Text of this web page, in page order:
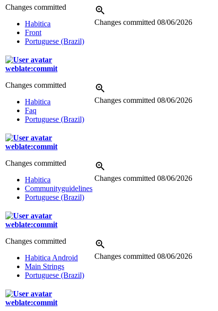
Changes committed
Habitica
Front
Portuguese (Brazil)
Changes committed 08/06/2026
weblate:commit
Changes committed
Habitica
Faq
Portuguese (Brazil)
Changes committed 08/06/2026
weblate:commit
Changes committed
Habitica
Communityguidelines
Portuguese (Brazil)
Changes committed 08/06/2026
weblate:commit
Changes committed
Habitica Android
Main Strings
Portuguese (Brazil)
Changes committed 08/06/2026
weblate:commit